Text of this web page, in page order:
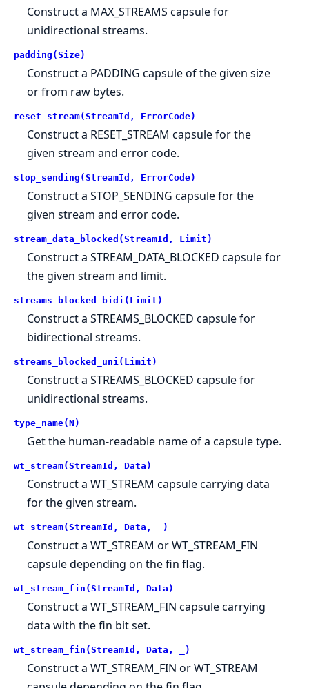
Construct a MAX_STREAMS capsule for
unidirectional streams.
padding(Size)
Construct a PADDING capsule of the given size
or from raw bytes.
reset_stream(StreamId, ErrorCode)
Construct a RESET_STREAM capsule for the
given stream and error code.
stop_sending(StreamId, ErrorCode)
Construct a STOP_SENDING capsule for the
given stream and error code.
stream_data_blocked(StreamId, Limit)
Construct a STREAM_DATA_BLOCKED capsule for
the given stream and limit.
streams_blocked_bidi(Limit)
Construct a STREAMS_BLOCKED capsule for
bidirectional streams.
streams_blocked_uni(Limit)
Construct a STREAMS_BLOCKED capsule for
unidirectional streams.
type_name(N)
Get the human-readable name of a capsule type.
wt_stream(StreamId, Data)
Construct a WT_STREAM capsule carrying data
for the given stream.
wt_stream(StreamId, Data, _)
Construct a WT_STREAM or WT_STREAM_FIN
capsule depending on the fin flag.
wt_stream_fin(StreamId, Data)
Construct a WT_STREAM_FIN capsule carrying
data with the fin bit set.
wt_stream_fin(StreamId, Data, _)
Construct a WT_STREAM_FIN or WT_STREAM